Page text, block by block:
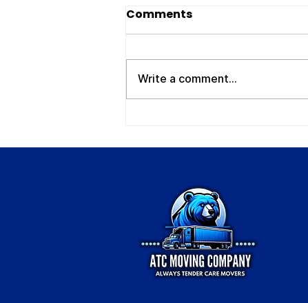
Movers Clarksville TN:
Moving Company
If you’re searching for reliable
movers Clarksville TN , you
Comments
Write a comment...